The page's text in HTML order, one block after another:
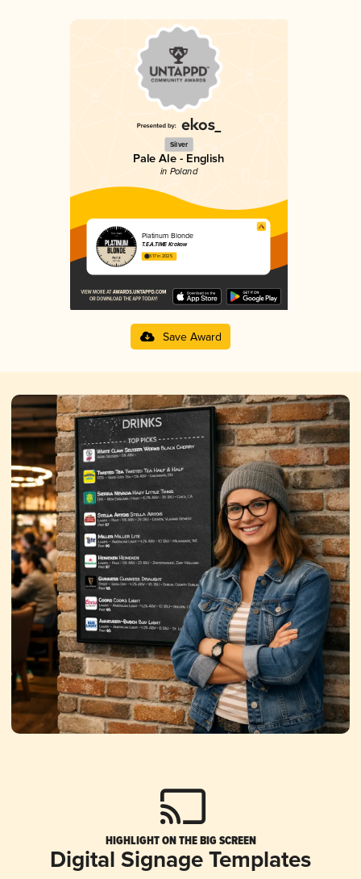
Silver
Pale Ale - English
in Poland
Platinum Blonde
T.E.A.TIME Krakow
3.17 in 2025
Save Award
HIGHLIGHT ON THE BIG SCREEN
Digital Signage Templates